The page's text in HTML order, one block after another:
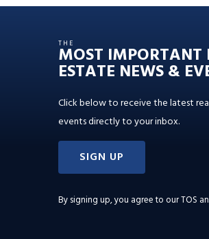
THE
MOST IMPORTANT
ESTATE NEWS &
Click below to receive the latest
events directly to your inbox.
SIGN UP
By signing up, you agree to ourTOS